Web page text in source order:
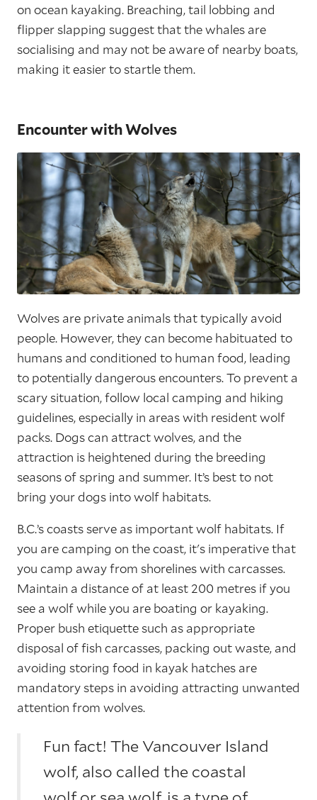
on ocean kayaking. Breaching, tail lobbing and
flipper slapping suggest that the whales are
socialising and may not be aware of nearby boats,
making it easier to startle them.
Encounter with Wolves
Wolves are private animals that typically avoid
people. However, they can become habituated to
humans and conditioned to human food, leading
to potentially dangerous encounters. To prevent a
scary situation, follow local camping and hiking
guidelines, especially in areas with resident wolf
packs. Dogs can attract wolves, and the
attraction is heightened during the breeding
seasons of spring and summer. It’s best to not
bring your dogs into wolf habitats.
B.C.’s coasts serve as important wolf habitats. If
you are camping on the coast, it's imperative that
you camp away from shorelines with carcasses.
Maintain a distance of at least 200 metres if you
see a wolf while you are boating or kayaking.
Proper bush etiquette such as appropriate
disposal of fish carcasses, packing out waste, and
avoiding storing food in kayak hatches are
mandatory steps in avoiding attracting unwanted
attention from wolves.
Fun fact! The Vancouver Island
wolf, also called the coastal